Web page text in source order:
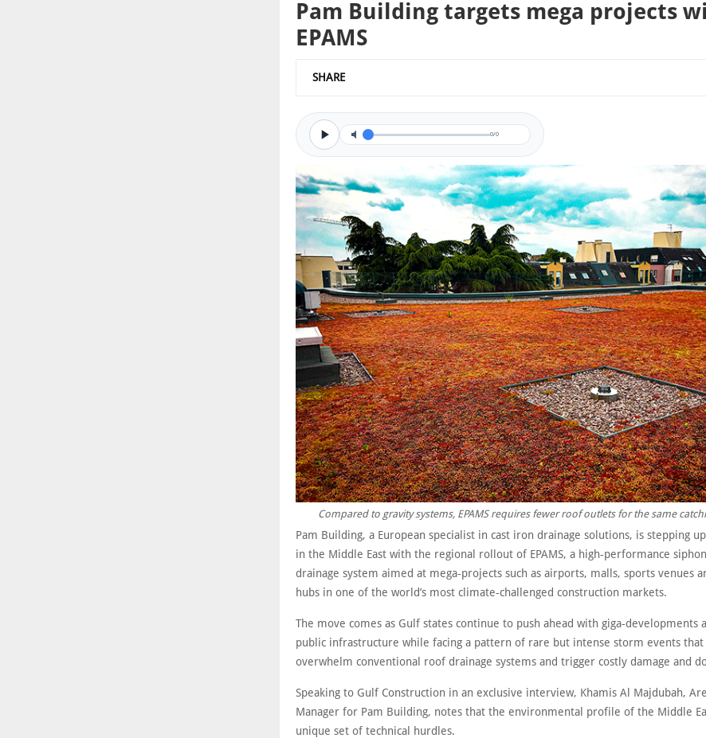
Pam Building targets mega projects
EPAMS
SHARE
0/0
Compared to gravity systems, EPAMS requires fewer roof outlets for the same
Pam Building, a European specialist in cast iron drainage solutions, is stepping
in the Middle East with the regional rollout of EPAMS, a high‑performance
drainage system aimed at mega‑projects such as airports, malls, sports venues
hubs in one of the world’s most climate‑challenged construction markets.
The move comes as Gulf states continue to push ahead with giga‑developments
public infrastructure while facing a pattern of rare but intense storm events that
overwhelm conventional roof drainage systems and trigger costly damage and
Speaking to Gulf Construction in an exclusive interview, Khamis Al Majdubah,
Manager for Pam Building, notes that the environmental profile of the Middle
unique set of technical hurdles.